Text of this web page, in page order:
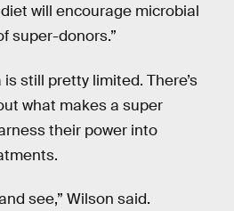
will encourage microbial
super-donors.”
still pretty limited. There’s
what makes a super
their power into
see,” Wilson said.